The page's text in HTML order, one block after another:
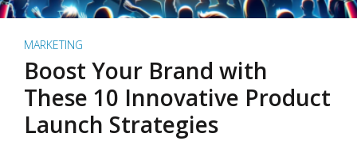
MARKETING
Boost Your Brand with
These 10 Innovative Product
Launch Strategies